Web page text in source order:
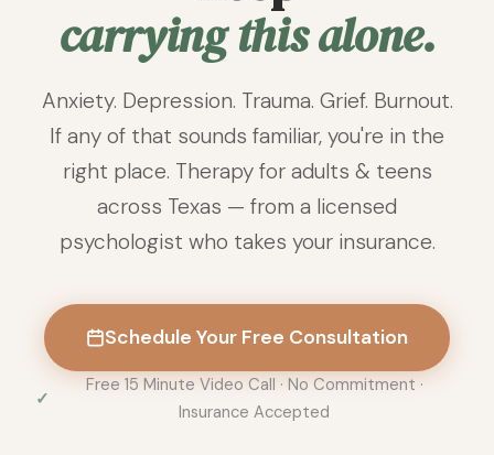
carrying this alone.
Anxiety. Depression. Trauma. Grief. Burnout.
If any of that sounds familiar, you're in the
right place. Therapy for adults & teens
across Texas — from a licensed
psychologist who takes your insurance.
Schedule Your Free Consultation
Free 15 Minute Video Call · No Commitment ·
Insurance Accepted